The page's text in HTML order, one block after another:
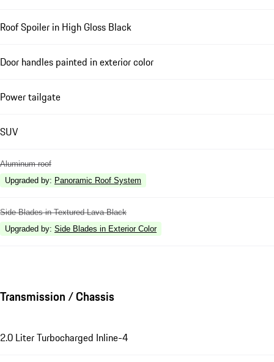
Roof Spoiler in High Gloss Black
Door handles painted in exterior color
Power tailgate
SUV
Aluminum roof
Upgraded by: Panoramic Roof System
Side Blades in Textured Lava Black
Upgraded by: Side Blades in Exterior Color
Transmission / Chassis
2.0 Liter Turbocharged Inline-4